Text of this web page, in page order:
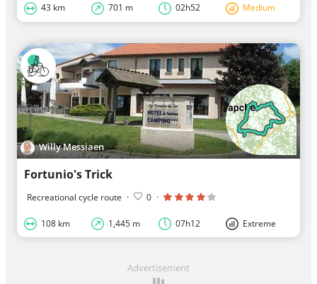
43 km 701 m 02h52 Medium
Willy Messiaen
Fortunio's Trick
Recreational cycle route · 0 ·
108 km 1,445 m 07h12 Extreme
Advertisement